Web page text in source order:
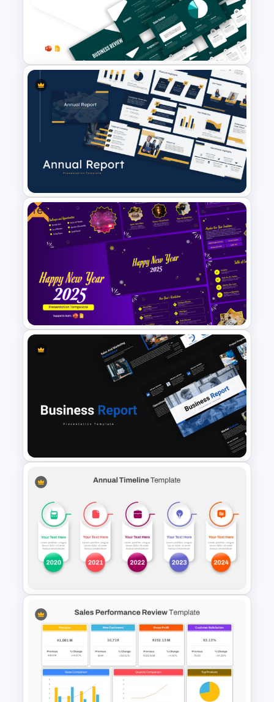
Business Review Template PPT
and Google Slides
Best Annual Report
PowerPoint Presentation
Templates
Free
Cheerful 2025 New Year
Presentation Templates For
Professional Business Report
Presentation Templates
Annual Timeline PowerPoint